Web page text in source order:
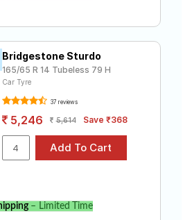
Bridgestone Sturdo
165/65 R 14 Tubeless 79 H
Car Tyre
37 reviews
5,246 5,614 Save ₹368
– Limited Time